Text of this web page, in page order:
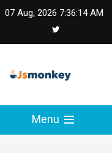
07 Aug, 2026 7:36:15 AM
JS
Modern
framework tradeoffs,
engineering
Menu